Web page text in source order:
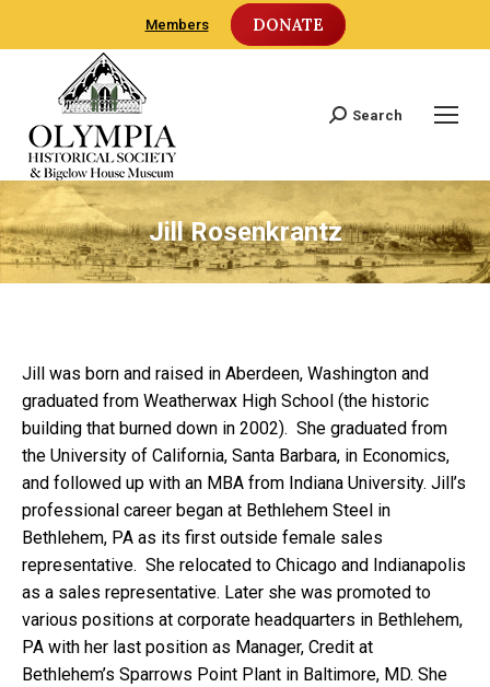
Members DONATE
Search:
Search
Jill Rosenkrantz
Jill was born and raised in Aberdeen, Washington and
graduated from Weatherwax High School (the historic
building that burned down in 2002). She graduated from
the University of California, Santa Barbara, in Economics,
and followed up with an MBA from Indiana University. Jill’s
professional career began at Bethlehem Steel in
Bethlehem, PA as its first outside female sales
representative. She relocated to Chicago and Indianapolis
as a sales representative. Later she was promoted to
various positions at corporate headquarters in Bethlehem,
PA with her last position as Manager, Credit at
Bethlehem’s Sparrows Point Plant in Baltimore, MD. She